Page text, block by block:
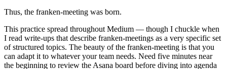
Thus, the franken-meeting was born.
This practice spread throughout Medium — though I chuckle when
I read write-ups that describe franken-meetings as a very specific set
of structured topics. The beauty of the franken-meeting is that you
can adapt it to whatever your team needs. Need five minutes near
the beginning to review the Asana board before diving into agenda